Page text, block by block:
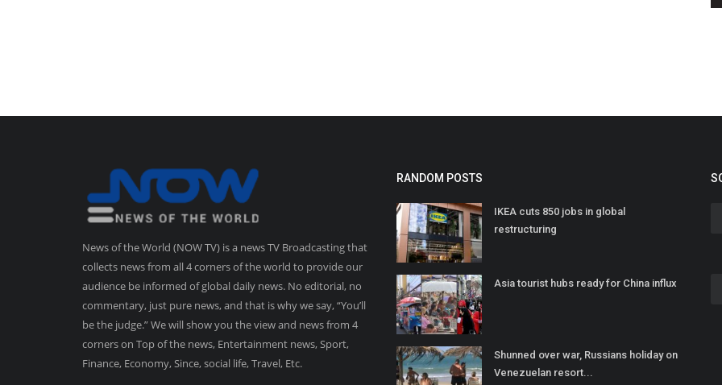
News of the World (NOW TV) is a news TV Broadcasting that
collects news from all 4 corners of the world to provide our
audience be informed of global daily news. No editorial, no
commentary, just pure news, and that is why we say, “You’ll
be the judge.” We will show you the view and news from 4
corners on Top of the news, Entertainment news, Sport,
Finance, Economy, Since, social life, Travel, Etc.
RANDOM POSTS
IKEA cuts 850 jobs in global
restructuring
Asia tourist hubs ready for China influx
Shunned over war, Russians holiday on
Venezuelan resort...